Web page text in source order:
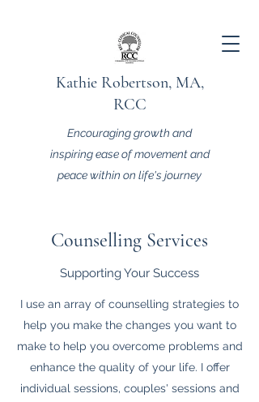
Kathie Robertson, MA,
RCC
Encouraging growth and
inspiring ease of movement and
peace within on life's journey
Counselling Services
Supporting Your Success
I use an array of counselling strategies to
help you make the changes you want to
make to help you overcome problems and
enhance the quality of your life. I offer
individual sessions, couples' sessions and